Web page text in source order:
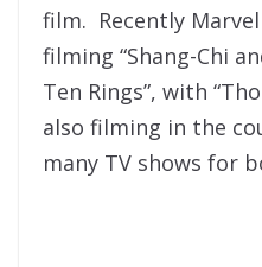
film. Recently
filming “Shang-Chi
Ten Rings”, with
also filming in the
many TV shows for